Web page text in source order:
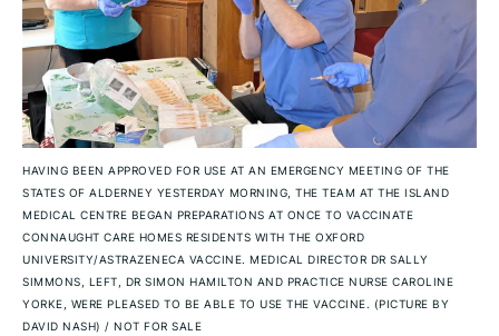
HAVING BEEN APPROVED FOR USE AT AN EMERGENCY MEETING OF THE
STATES OF ALDERNEY YESTERDAY MORNING, THE TEAM AT THE ISLAND
MEDICAL CENTRE BEGAN PREPARATIONS AT ONCE TO VACCINATE
CONNAUGHT CARE HOMES RESIDENTS WITH THE OXFORD
UNIVERSITY/ASTRAZENECA VACCINE. MEDICAL DIRECTOR DR SALLY
SIMMONS, LEFT, DR SIMON HAMILTON AND PRACTICE NURSE CAROLINE
YORKE, WERE PLEASED TO BE ABLE TO USE THE VACCINE. (PICTURE BY
DAVID NASH) / NOT FOR SALE